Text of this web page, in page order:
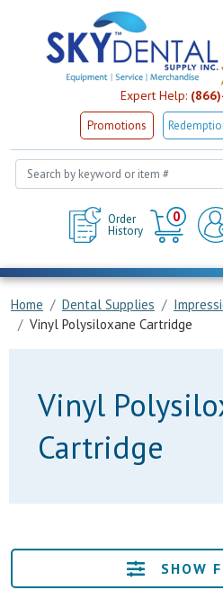
Expert Help:
Promotions
Order
History
0
Cart
Home Dental Supplies
Vinyl Polysiloxane Cartridge
Vinyl
Cartridge
SHOW